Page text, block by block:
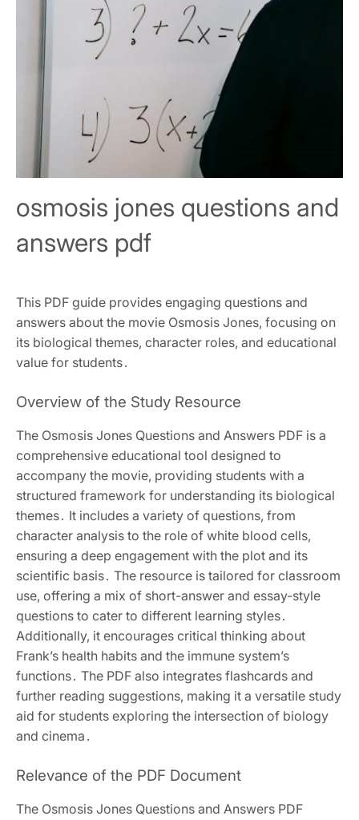
osmosis jones questions and
answers pdf
This PDF guide provides engaging questions and
answers about the movie Osmosis Jones, focusing on
its biological themes, character roles, and educational
value for students․
Overview of the Study Resource
The Osmosis Jones Questions and Answers PDF is a
comprehensive educational tool designed to
accompany the movie, providing students with a
structured framework for understanding its biological
themes․ It includes a variety of questions, from
character analysis to the role of white blood cells,
ensuring a deep engagement with the plot and its
scientific basis․ The resource is tailored for classroom
use, offering a mix of short-answer and essay-style
questions to cater to different learning styles․
Additionally, it encourages critical thinking about
Frank’s health habits and the immune system’s
functions․ The PDF also integrates flashcards and
further reading suggestions, making it a versatile study
aid for students exploring the intersection of biology
and cinema․
Relevance of the PDF Document
The Osmosis Jones Questions and Answers PDF